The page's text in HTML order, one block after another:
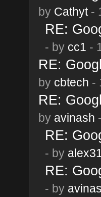
by Cathyt-
RE:
- by cc1 -
RE:
by cbtech -
RE:
by avinash
RE:
- by
RE:
- by